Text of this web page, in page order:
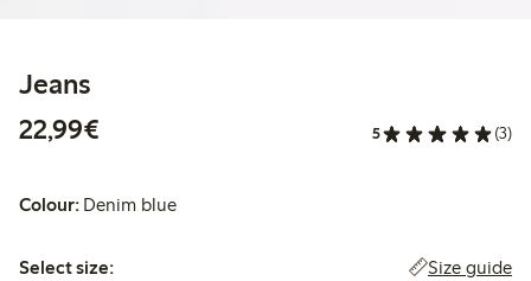
Jeans
22,99€
5 (3)
Colour: Denim blue
Select size:
Select size: Size guide